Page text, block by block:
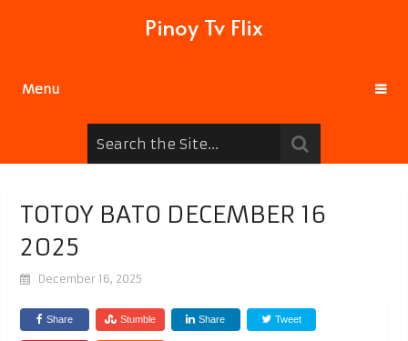
Pinoy Tv Flix
Menu
TOTOY BATO DECEMBER 16
2025
December 16, 2025
Share Stumble Share Tweet